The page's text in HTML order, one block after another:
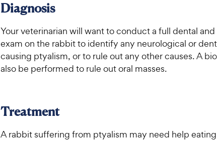
Diagnosis
Your veterinarian will want to conduct a full dental
exam on the rabbit to identify any neurological or
causing ptyalism, or to rule out any other causes. A
also be performed to rule out oral masses.
Treatment
A rabbit suffering from ptyalism may need help